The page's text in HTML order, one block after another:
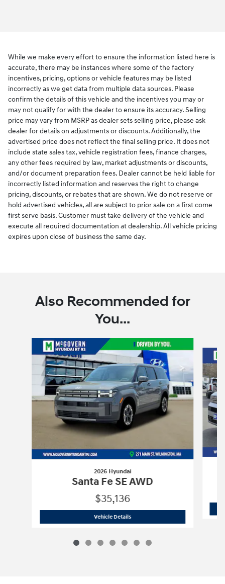
While we make every effort to ensure the information listed here is
accurate, there may be instances where some of the factory
incentives, pricing, options or vehicle features may be listed
incorrectly as we get data from multiple data sources. Please
confirm the details of this vehicle and the incentives you may or
may not qualify for with the dealer to ensure its accuracy. Selling
price may vary from MSRP as dealer sets selling price, please ask
dealer for details on adjustments or discounts. Additionally, the
advertised price does not reflect the final selling price. It does not
include state sales tax, vehicle registration fees, finance charges,
any other fees required by law, market adjustments or discounts,
and/or document preparation fees. Dealer cannot be held liable for
incorrectly listed information and reserves the right to change
pricing, discounts, or rebates that are shown. We do not reserve or
hold advertised vehicles, all are subject to prior sale on a first come
first serve basis. Customer must take delivery of the vehicle and
execute all required documentation at dealership. All vehicle pricing
expires upon close of business the same day.
Also Recommended for
You...
2026 Hyundai
Santa Fe SE AWD
$35,136
Vehicle Details2026 Hyundai